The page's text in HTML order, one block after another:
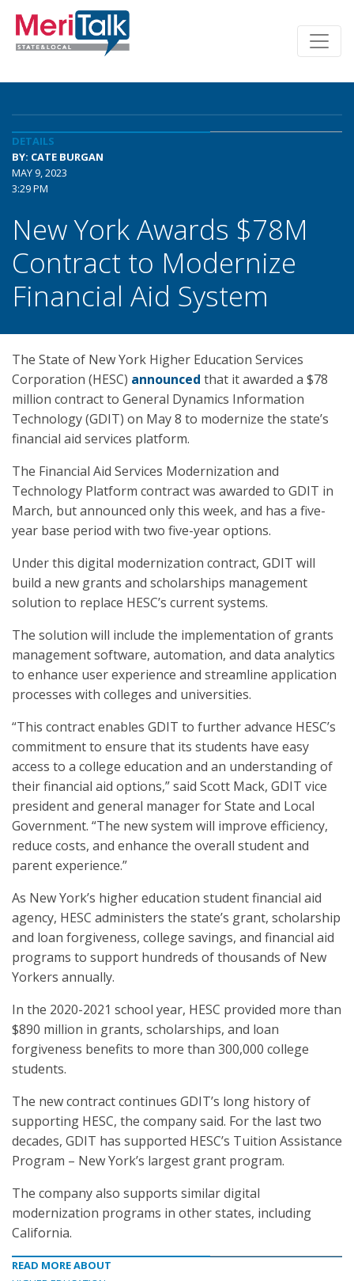
DETAILS
BY: CATE BURGAN
MAY 9, 2023
3:29 PM
New York Awards $78M
Contract to Modernize
Financial Aid System
The State of New York Higher Education Services
Corporation (HESC) announced that it awarded a $78
million contract to General Dynamics Information
Technology (GDIT) on May 8 to modernize the state’s
financial aid services platform.
The Financial Aid Services Modernization and
Technology Platform contract was awarded to GDIT in
March, but announced only this week, and has a five-
year base period with two five-year options.
Under this digital modernization contract, GDIT will
build a new grants and scholarships management
solution to replace HESC’s current systems.
The solution will include the implementation of grants
management software, automation, and data analytics
to enhance user experience and streamline application
processes with colleges and universities.
“This contract enables GDIT to further advance HESC’s
commitment to ensure that its students have easy
access to a college education and an understanding of
their financial aid options,” said Scott Mack, GDIT vice
president and general manager for State and Local
Government. “The new system will improve efficiency,
reduce costs, and enhance the overall student and
parent experience.”
As New York’s higher education student financial aid
agency, HESC administers the state’s grant, scholarship
and loan forgiveness, college savings, and financial aid
programs to support hundreds of thousands of New
Yorkers annually.
In the 2020-2021 school year, HESC provided more than
$890 million in grants, scholarships, and loan
forgiveness benefits to more than 300,000 college
students.
The new contract continues GDIT’s long history of
supporting HESC, the company said. For the last two
decades, GDIT has supported HESC’s Tuition Assistance
Program – New York’s largest grant program.
The company also supports similar digital
modernization programs in other states, including
California.
READ MORE ABOUT